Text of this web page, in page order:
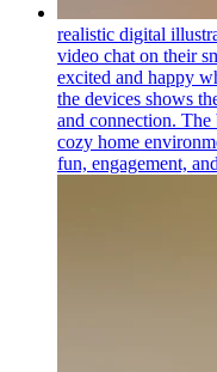
realistic digital
video chat on their
excited and happy
the devices shows
and connection. The
cozy home
fun, engagement,